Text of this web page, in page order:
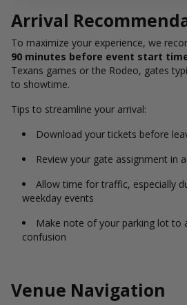
Arrival
To maximize your experience, we
90 minutes before event start
Texans games or the Rodeo, gates
to showtime.
Tips to streamline your arrival:
Download your tickets before
Review your gate assignment in
Allow time for traffic, especially
weekday events
Make note of your parking lot to
confusion
Venue Navigation